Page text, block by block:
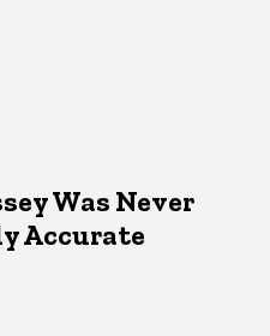
Was Never
Accurate